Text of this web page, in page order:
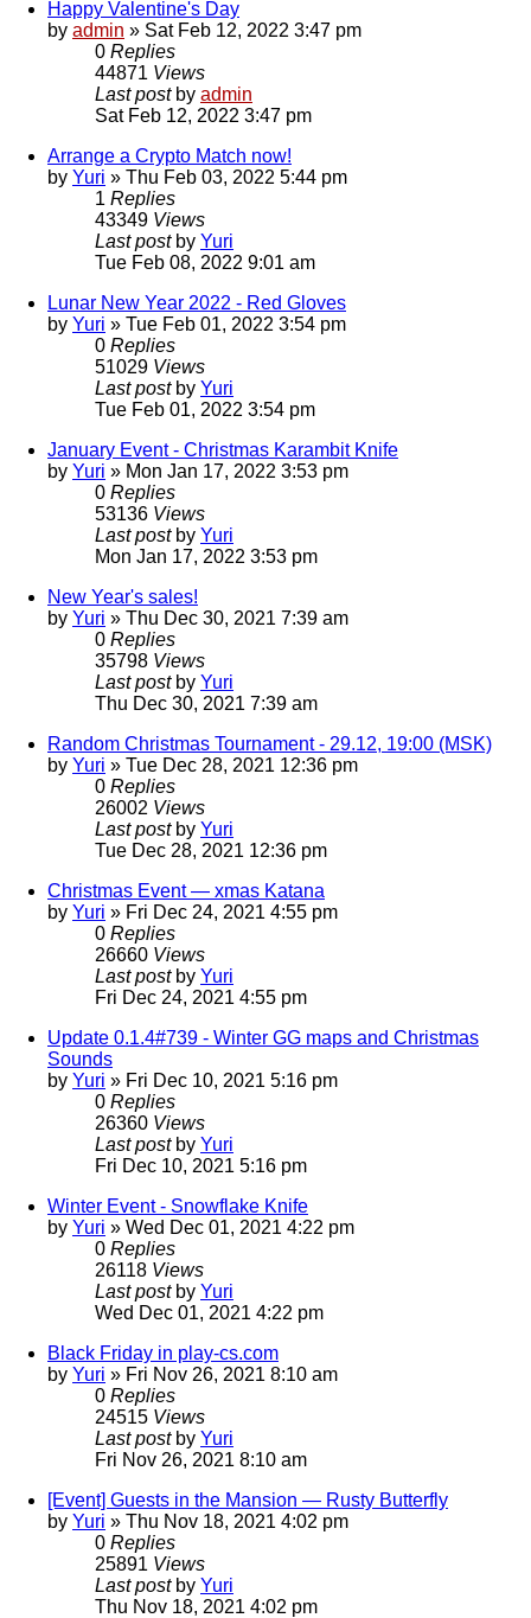
Happy Valentine's Day
by admin » Sat Feb 12, 2022 3:47 pm
0 Replies
44871 Views
Last post by admin
Sat Feb 12, 2022 3:47 pm
Arrange a Crypto Match now!
by Yuri » Thu Feb 03, 2022 5:44 pm
1 Replies
43349 Views
Last post by Yuri
Tue Feb 08, 2022 9:01 am
Lunar New Year 2022 - Red Gloves
by Yuri » Tue Feb 01, 2022 3:54 pm
0 Replies
51029 Views
Last post by Yuri
Tue Feb 01, 2022 3:54 pm
January Event - Christmas Karambit Knife
by Yuri » Mon Jan 17, 2022 3:53 pm
0 Replies
53136 Views
Last post by Yuri
Mon Jan 17, 2022 3:53 pm
New Year's sales!
by Yuri » Thu Dec 30, 2021 7:39 am
0 Replies
35798 Views
Last post by Yuri
Thu Dec 30, 2021 7:39 am
Random Christmas Tournament - 29.12, 19:00 (MSK)
by Yuri » Tue Dec 28, 2021 12:36 pm
0 Replies
26002 Views
Last post by Yuri
Tue Dec 28, 2021 12:36 pm
Christmas Event — xmas Katana
by Yuri » Fri Dec 24, 2021 4:55 pm
0 Replies
26660 Views
Last post by Yuri
Fri Dec 24, 2021 4:55 pm
Update 0.1.4#739 - Winter GG maps and Christmas
Sounds
by Yuri » Fri Dec 10, 2021 5:16 pm
0 Replies
26360 Views
Last post by Yuri
Fri Dec 10, 2021 5:16 pm
Winter Event - Snowflake Knife
by Yuri » Wed Dec 01, 2021 4:22 pm
0 Replies
26118 Views
Last post by Yuri
Wed Dec 01, 2021 4:22 pm
Black Friday in play-cs.com
by Yuri » Fri Nov 26, 2021 8:10 am
0 Replies
24515 Views
Last post by Yuri
Fri Nov 26, 2021 8:10 am
[Event] Guests in the Mansion — Rusty Butterfly
by Yuri » Thu Nov 18, 2021 4:02 pm
0 Replies
25891 Views
Last post by Yuri
Thu Nov 18, 2021 4:02 pm